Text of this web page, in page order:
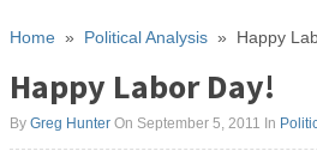
Home » Political Analysis » Happy
Happy Labor Day!
By Greg Hunter On September 5, 2011 In